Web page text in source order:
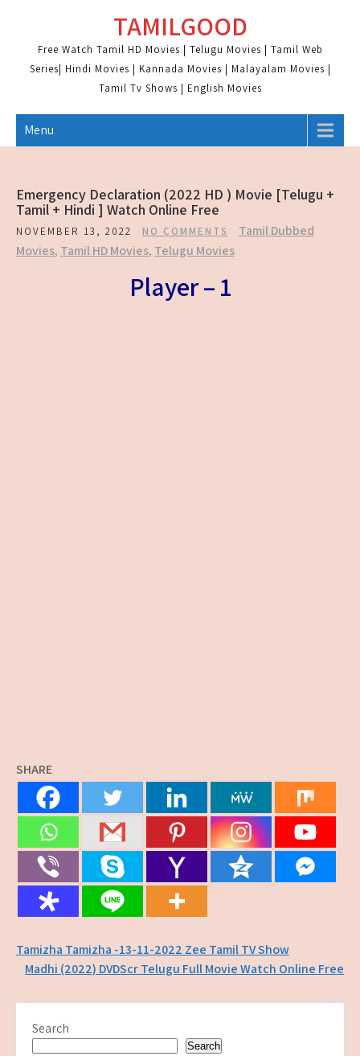
content
TAMILGOOD
Free Watch Tamil HD Movies | Telugu Movies | Tamil Web
Series| Hindi Movies | Kannada Movies | Malayalam Movies |
Tamil Tv Shows | English Movies
Menu
Emergency Declaration (2022 HD ) Movie [Telugu +
Tamil + Hindi ] Watch Online Free
NOVEMBER 13, 2022 NO COMMENTS
Tamil Dubbed
Movies, Tamil HD Movies, Telugu Movies
Player – 1
SHARE
Post
navigation
Tamizha Tamizha -13-11-2022 Zee Tamil TV Show
Madhi (2022) DVDScr Telugu Full Movie Watch Online Free
Search
Search